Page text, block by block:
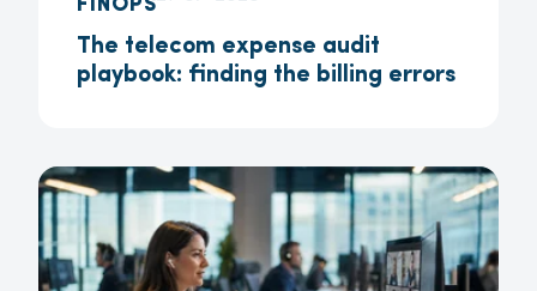
FINOPS
The telecom expense audit
playbook: finding the billing errors